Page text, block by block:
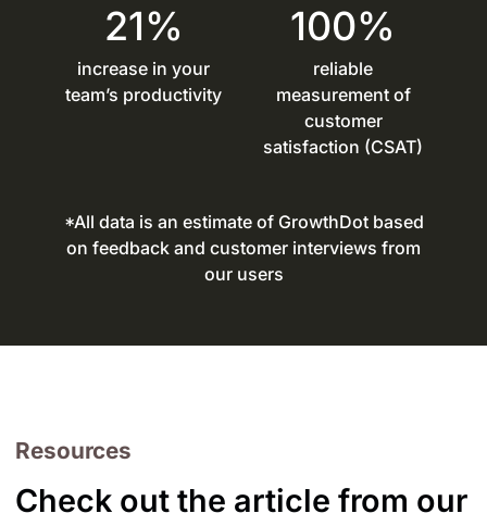
21%
increase in your
team’s productivity
100%
reliable
measurement of
customer
satisfaction (CSAT)
*All data is an estimate of GrowthDot based
on feedback and customer interviews from
our users
Resources
Check out the article from our